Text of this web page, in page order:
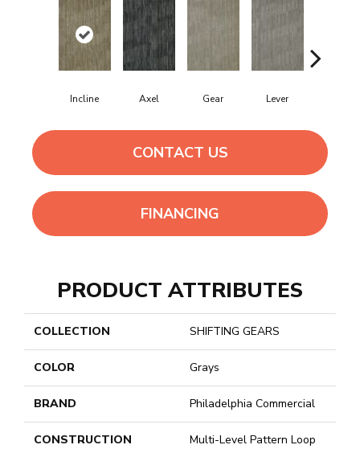
Incline Axel Gear Lever
CONTACT US
FINANCING
PRODUCT ATTRIBUTES
COLLECTION SHIFTING GEARS
COLOR Grays
BRAND Philadelphia Commercial
CONSTRUCTION Multi-Level Pattern Loop